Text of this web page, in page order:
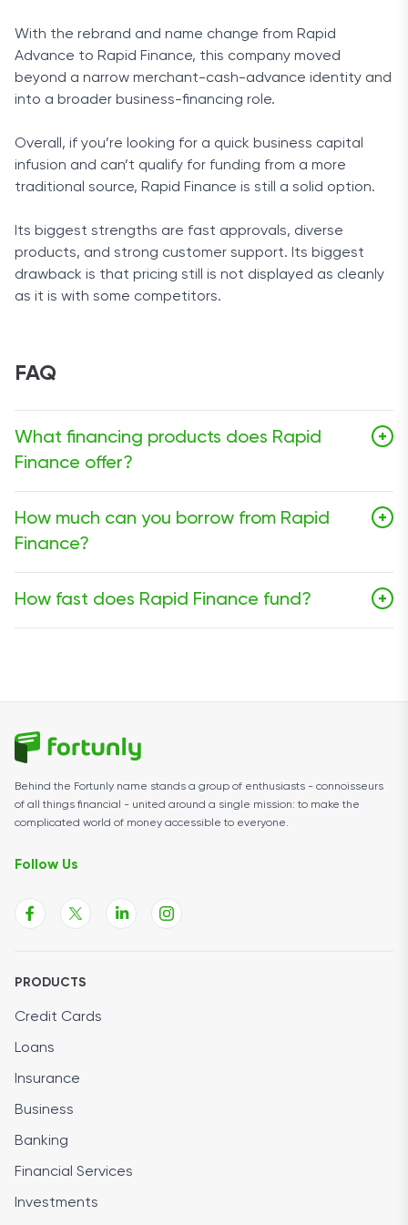
With the rebrand and name change from Rapid
Advance to Rapid Finance, this company moved
beyond a narrow merchant-cash-advance identity and
into a broader business-financing role.
Overall, if you’re looking for a quick business capital
infusion and can’t qualify for funding from a more
traditional source, Rapid Finance is still a solid option.
Its biggest strengths are fast approvals, diverse
products, and strong customer support. Its biggest
drawback is that pricing still is not displayed as cleanly
as it is with some competitors.
FAQ
What financing products does Rapid
Finance offer?
+
merchant cash advances, lines of credit, asset-based
loans, and factoring.
How much can you borrow from Rapid
Finance?
+
merchant cash advances range from $5,000 to
$500,000, and lines of credit range from $5,001 to
How fast does Rapid Finance fund? +
Behind the Fortunly name stands a group of enthusiasts - connoisseurs
of all things financial - united around a single mission: to make the
complicated world of money accessible to everyone.
Follow Us
PRODUCTS
Credit Cards
Loans
Insurance
Business
Banking
Financial Services
Investments